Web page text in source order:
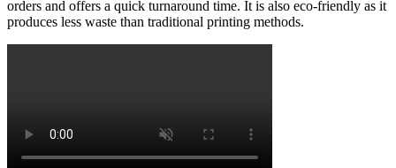
orders and offers a quick turnaround time. It is also eco-friendly as it
produces less waste than traditional printing methods.